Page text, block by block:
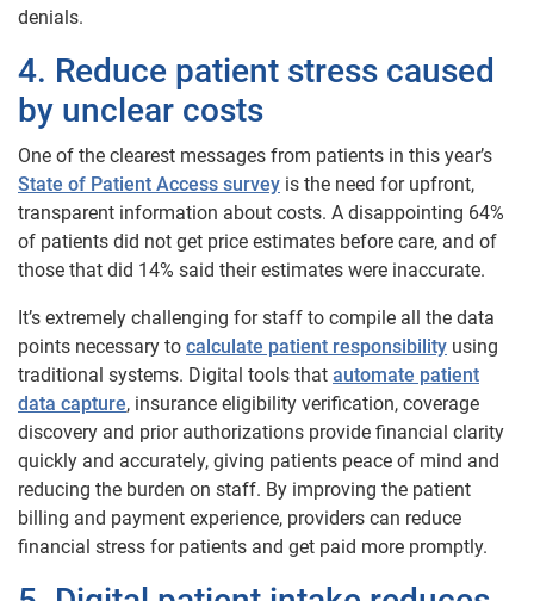
denials.
4. Reduce patient stress caused
by unclear costs
One of the clearest messages from patients in this year’s
State of Patient Access survey is the need for upfront,
transparent information about costs. A disappointing 64%
of patients did not get price estimates before care, and of
those that did 14% said their estimates were inaccurate.
It’s extremely challenging for staff to compile all the data
points necessary to calculate patient responsibility using
traditional systems. Digital tools that automate patient
data capture, insurance eligibility verification, coverage
discovery and prior authorizations provide financial clarity
quickly and accurately, giving patients peace of mind and
reducing the burden on staff. By improving the patient
billing and payment experience, providers can reduce
financial stress for patients and get paid more promptly.